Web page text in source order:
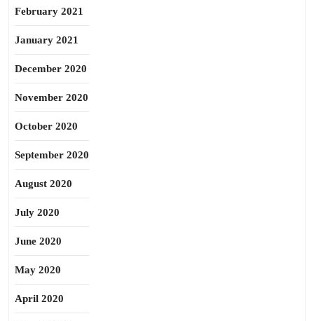
February 2021
January 2021
December 2020
November 2020
October 2020
September 2020
August 2020
July 2020
June 2020
May 2020
April 2020